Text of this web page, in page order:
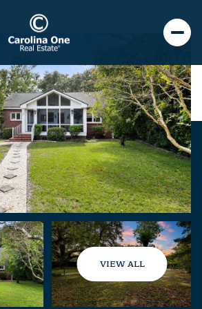
VIEW ALL
Saturday
08